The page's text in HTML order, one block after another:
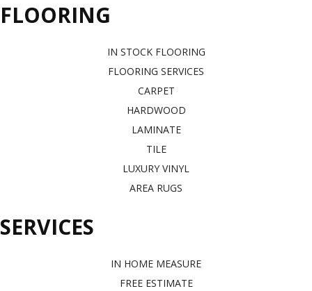
FLOORING
IN STOCK FLOORING
FLOORING SERVICES
CARPET
HARDWOOD
LAMINATE
TILE
LUXURY VINYL
AREA RUGS
SERVICES
IN HOME MEASURE
FREE ESTIMATE